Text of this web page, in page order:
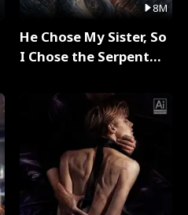
8M
He Chose My Sister, So
I Chose the Serpent